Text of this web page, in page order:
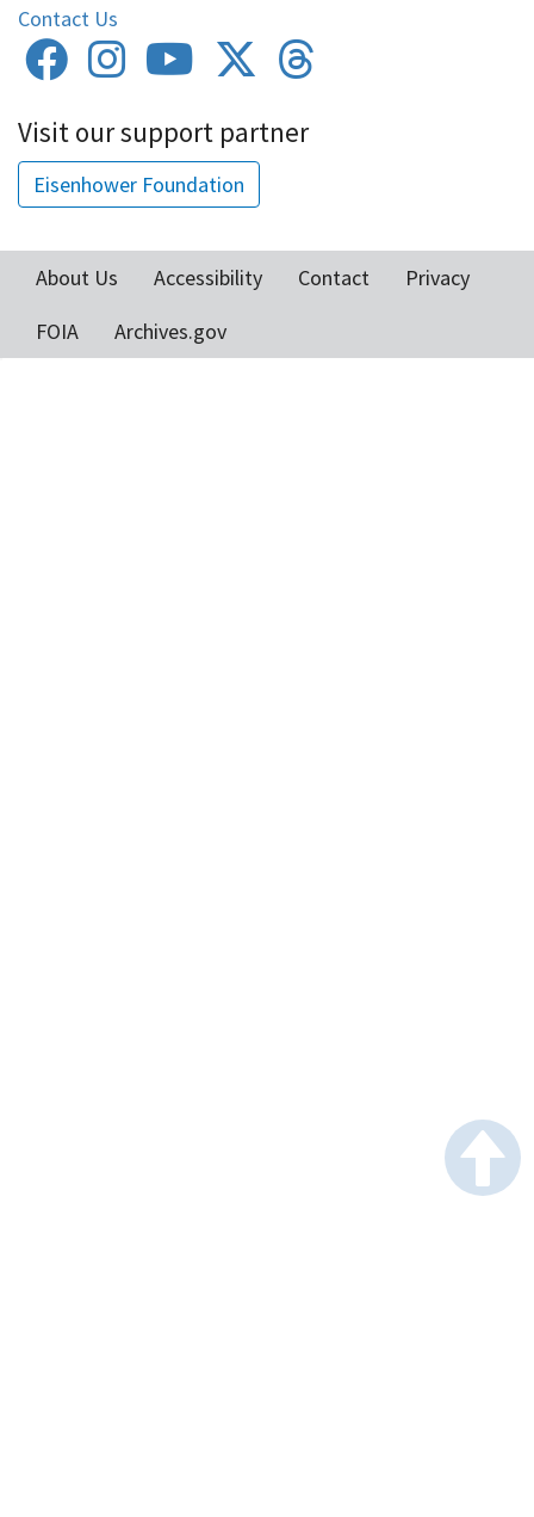
Contact Us
Visit our support partner
Eisenhower Foundation
menu
About Us Accessibility Contact
Privacy
FOIA
Archives.gov